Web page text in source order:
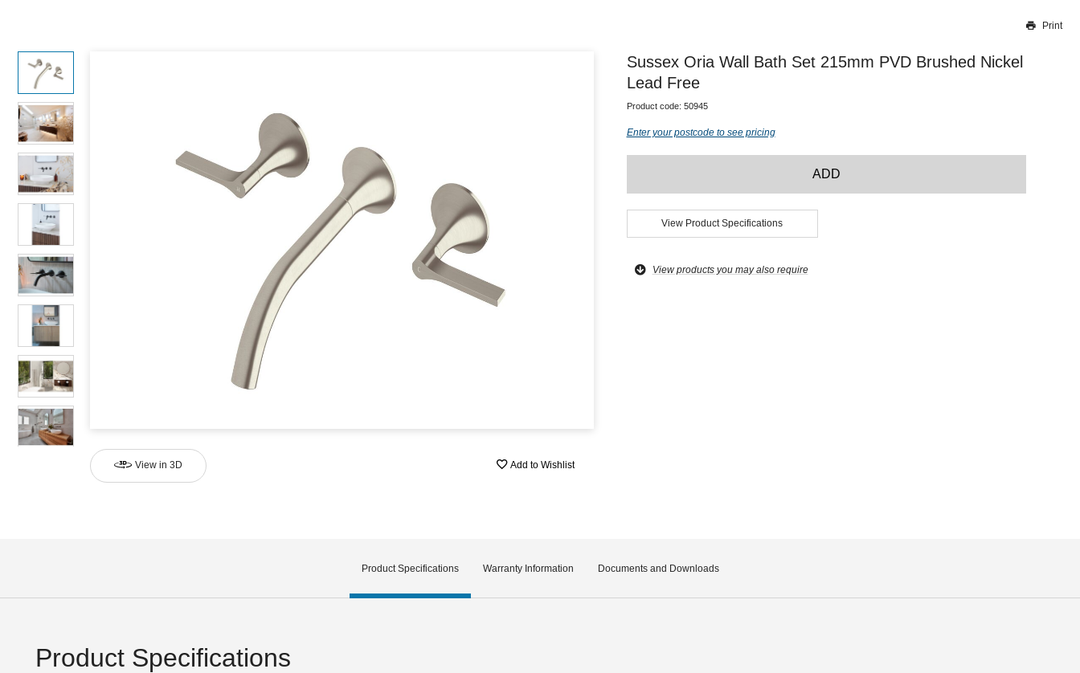
Our team will work to update this soon
Print
View in 3D Add to Wishlist
Sussex Oria Wall Bath Set 215mm PVD Brushed Nickel
Lead Free
Product code: 50945
Enter your postcode to see pricing
ADD
View Product Specifications
View products you may also require
Product Specifications Warranty Information Documents and Downloads
Product Specifications